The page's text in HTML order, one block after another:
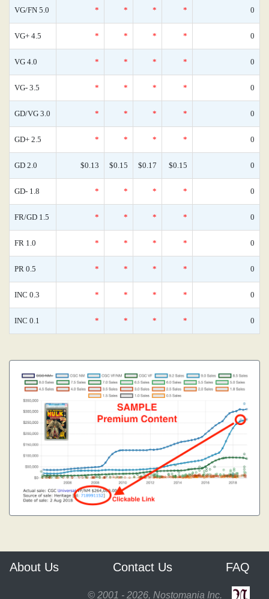
VG/FN 5.0 * * * * 0
VG+ 4.5 * * * * 0
VG 4.0 * * * * 0
VG- 3.5 * * * * 0
GD/VG 3.0 * * * * 0
GD+ 2.5 * * * * 0
GD 2.0 $0.13 $0.15 $0.17 $0.15 0
GD- 1.8 * * * * 0
FR/GD 1.5 * * * * 0
FR 1.0 * * * * 0
PR 0.5 * * * * 0
INC 0.3 * * * * 0
INC 0.1 * * * * 0
About Us Contact Us FAQ
© 2001 - 2026, Nostomania Inc.